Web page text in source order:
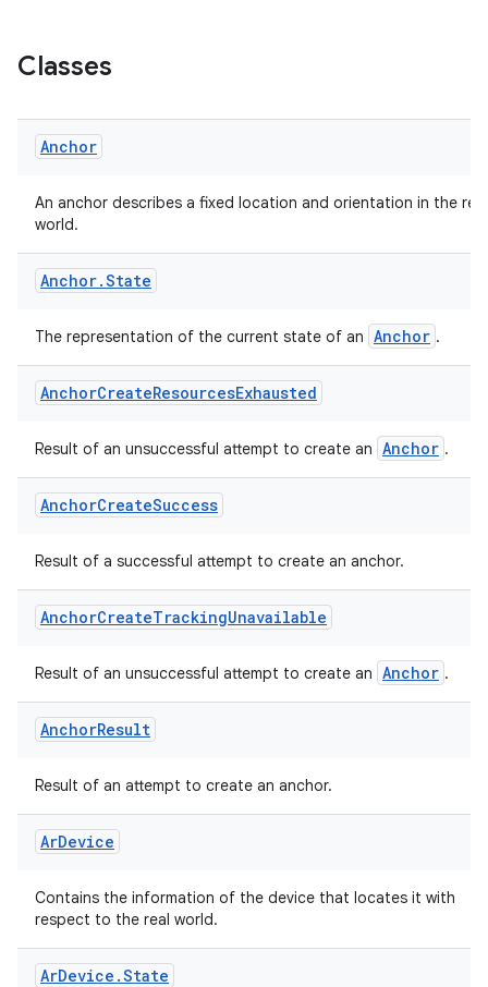
Classes
Anchor
An anchor describes a fixed location and orientation in the real
world.
Anchor.State
The representation of the current state of an Anchor .
AnchorCreateResourcesExhausted
Result of an unsuccessful attempt to create an Anchor .
AnchorCreateSuccess
Result of a successful attempt to create an anchor.
AnchorCreateTrackingUnavailable
Result of an unsuccessful attempt to create an Anchor .
AnchorResult
Result of an attempt to create an anchor.
ArDevice
Contains the information of the device that locates it with
respect to the real world.
ArDevice .State